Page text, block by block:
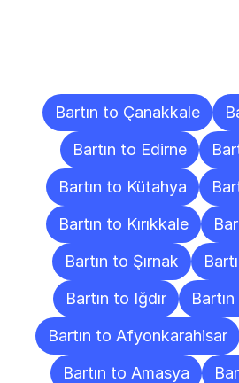
Bartın to Çanakkale
Bartın to Edirne
Bartın to Kütahya
Bartın to Kırıkkale
Bartın to Şırnak
Bartın to Iğdır
Bartın to Afyonkarahisar
Bartın to Amasya